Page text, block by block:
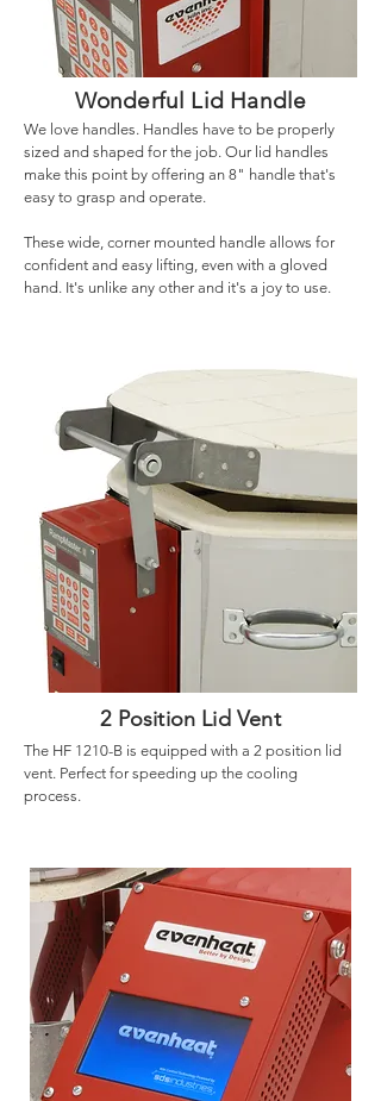
Wonderful Lid Handle
We love handles. Handles have to be properly
sized and shaped for the job. Our lid handles
make this point by offering an 8" handle that's
easy to grasp and operate.
These wide, corner mounted handle allows for
confident and easy lifting, even with a gloved
hand. It's unlike any other and it's a joy to use.
2 Position Lid Vent
The HF 1210-B is equipped with a 2 position lid
vent. Perfect for speeding up the cooling
process.